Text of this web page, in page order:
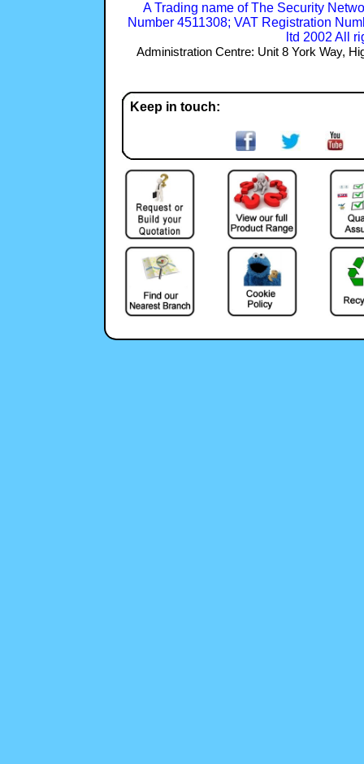
A Trading name of The Security
Number 4511308; VAT Registration
ltd 2002 All
Administration Centre: Unit 8 York Way,
Keep in touch: